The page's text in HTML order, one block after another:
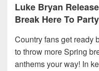
Luke Bryan
Break Here To
Country fans get ready
to throw more Spring
anthems your way! In